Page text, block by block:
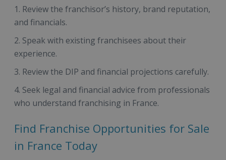
Review the franchisor’s history, brand reputation,
and financials.
Speak with existing franchisees about their
experience.
Review the DIP and financial projections carefully.
Seek legal and financial advice from professionals
who understand franchising in France.
Find Franchise Opportunities for Sale
in France Today